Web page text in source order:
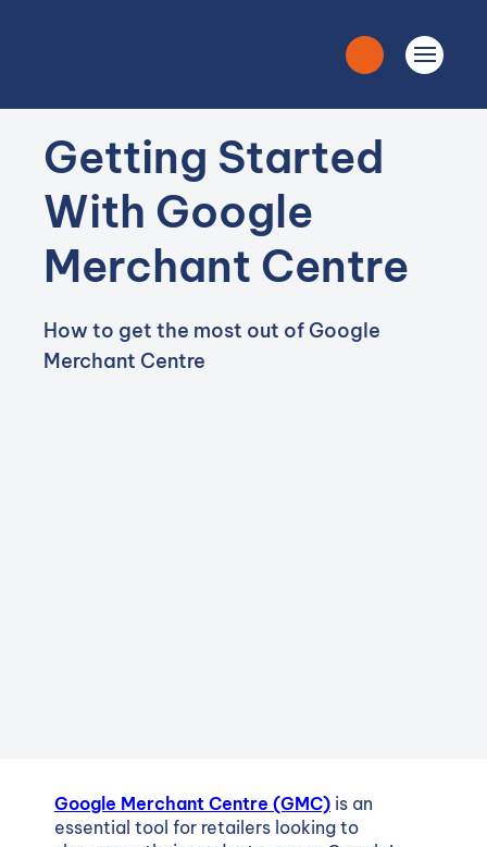
Getting Started
With Google
Merchant Centre
How to get the most out of Google
Merchant Centre
Google Merchant Centre (GMC) is an
essential tool for retailers looking to